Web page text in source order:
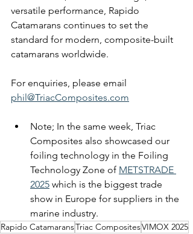
versatile performance, Rapido
Catamarans continues to set the
standard for modern, composite-built
catamarans worldwide.
For enquiries, please email
phil@TriacComposites.com
Note; In the same week, Triac
Composites also showcased our
foiling technology in the Foiling
Technology Zone of METSTRADE
2025 which is the biggest trade
show in Europe for suppliers in the
marine industry.
Rapido CatamaransTriac CompositesVIMOX 2025